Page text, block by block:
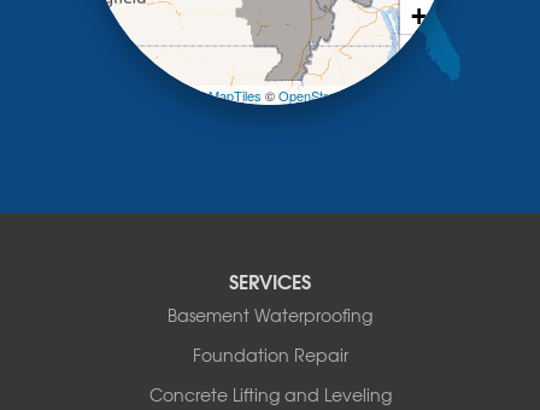
Otterville
Saint Thomas
+
−
OpenMapTiles ©OpenStreetMap contributors
SERVICES
Basement Waterproofing
Foundation Repair
Concrete Lifting and Leveling